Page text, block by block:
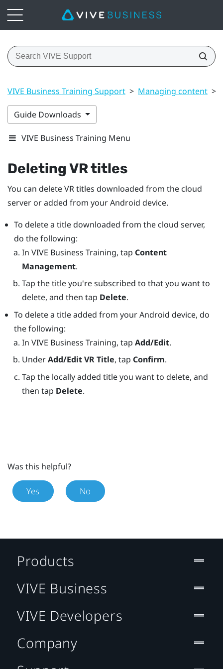
VIVE Business Training Support > Managing content >
Guide Downloads
VIVE Business Training Menu
Deleting VR titles
You can delete VR titles downloaded from the cloud
server or added from yourAndroid device.
To delete a title downloaded from the cloud server,
do the following:
In VIVE Business Training, tap Content
Management.
Tap the title you're subscribed to that you want to
delete, and then tap Delete.
To delete a title added from yourAndroid device, do
the following:
In VIVE Business Training, tap Add/Edit.
UnderAdd/Edit VR Title, tap Confirm.
Tap the locally added title you want to delete, and
then tap Delete.
Was this helpful?
Yes No
Products
VIVE Business
VIVE Developers
Company